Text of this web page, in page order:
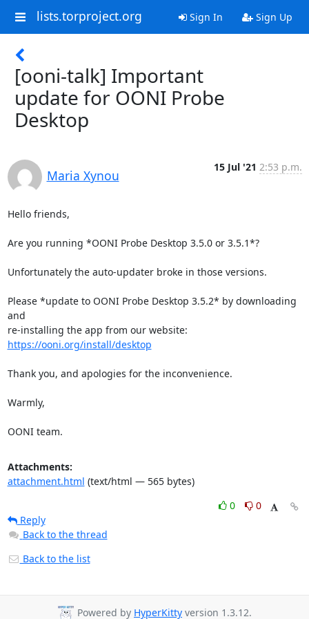
lists.torproject.org Sign In Sign Up
[ooni-talk] Important
update for OONI Probe
Desktop
Maria Xynou
15 Jul '21 2:53 p.m.
Hello friends,
Are you running *OONI Probe Desktop 3.5.0 or 3.5.1*?
Unfortunately the auto-updater broke in those versions.
Please *update to OONI Probe Desktop 3.5.2* by downloading
and
https://ooni.org/install/desktop
Thank you, and apologies for the inconvenience.
Warmly,
OONI team.
Attachments:
attachment.html (text/html — 565 bytes)
0
0
Reply
Back to the thread
Back to the list
Powered by HyperKitty version 1.3.12.